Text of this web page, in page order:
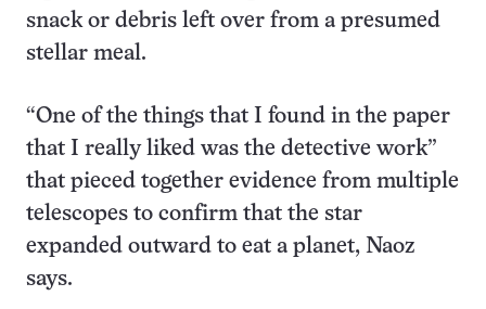
snack or debris left over from a presumed
stellar meal.
“One of the things that I found in the paper
that I really liked was the detective work”
that pieced together evidence from multiple
telescopes to confirm that the star
expanded outward to eat a planet, Naoz
says.